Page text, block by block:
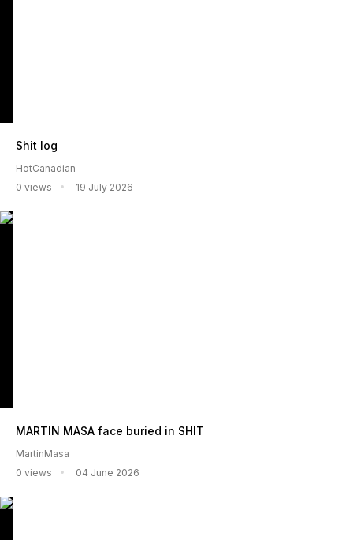
Shit log
HotCanadian
0 views
19 July 2026
MARTIN MASA face buried in SHIT
MartinMasa
0 views
04 June 2026